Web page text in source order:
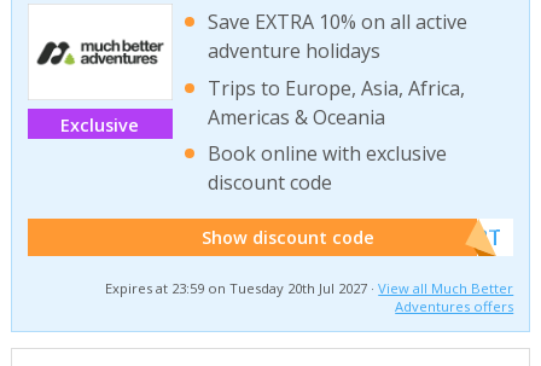
Exclusive
Save EXTRA 10% on all active
adventure holidays
Trips to Europe, Asia, Africa,
Americas & Oceania
Book online with exclusive
discount code
Show discount code ******W2T
Expires at 23:59 on Tuesday 20th Jul 2027 ·View all Much Better
Adventures offers